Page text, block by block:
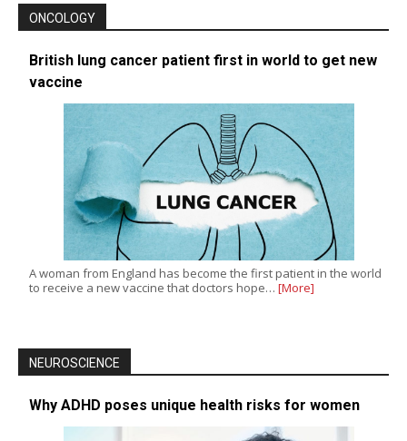
ONCOLOGY
British lung cancer patient first in world to get new
vaccine
A woman from England has become the first patient in the world
to receive a new vaccine that doctors hope… [More]
NEUROSCIENCE
Why ADHD poses unique health risks for women